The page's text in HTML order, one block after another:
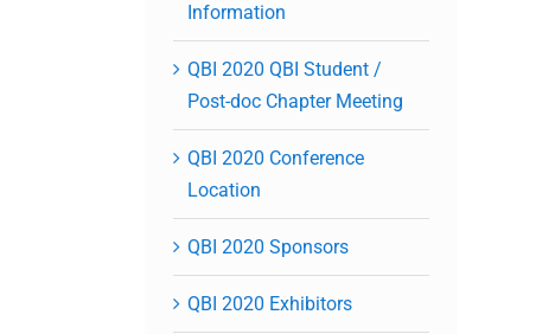
Information
QBI 2020 QBI Student /
Post-doc Chapter Meeting
QBI 2020 Conference
Location
QBI 2020 Sponsors
QBI 2020 Exhibitors